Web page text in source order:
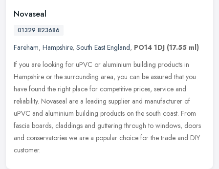
Novaseal
01329 823686
Fareham, Hampshire, South East England, PO14 1DJ (17.55 ml)
If you are looking for uPVC or aluminium building products in
Hampshire or the surrounding area, you can be assured that you
have found the right place for competitive prices, service and
reliability. Novaseal are a leading supplier and manufacturer of
uPVC and aluminium building products on the south coast. From
fascia boards, claddings and guttering through to windows, doors
and conservatories we are a popular choice for the trade and DIY
customer.